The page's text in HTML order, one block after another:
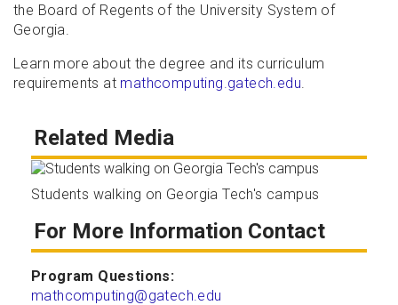
the Board of Regents of the University System of
Georgia.
Learn more about the degree and its curriculum
requirements at mathcomputing.gatech.edu.
Related Media
Students walking on Georgia Tech's campus
For More Information Contact
Program Questions:
mathcomputing@gatech.edu